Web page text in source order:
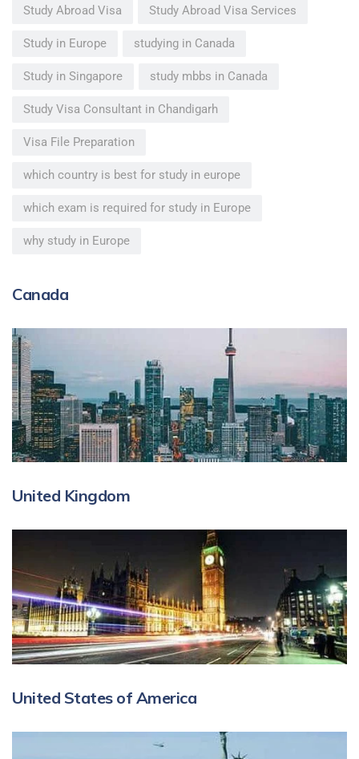
Study Abroad Visa Study Abroad Visa Services
Study in Europe studying in Canada
Study in Singapore study mbbs in Canada
Study Visa Consultant in Chandigarh
Visa File Preparation
which country is best for study in europe
which exam is required for study in Europe
why study in Europe
Canada
United Kingdom
United States of America